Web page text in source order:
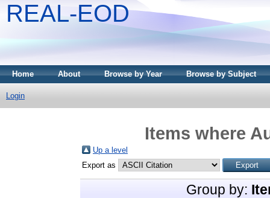
REAL-EOD
Home About Browse by Year Browse by Subject
Login
Items where
Up a level
Export as
Group by: